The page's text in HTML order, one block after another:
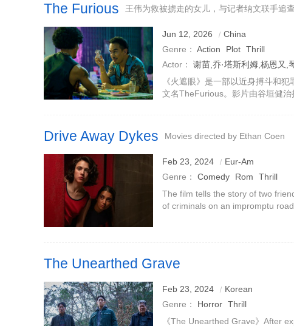
The Furious 王伟为救被掳走的女儿，与记者纳文联手追查
Jun 12, 2026
China
Genre： Action Plot Thrill
Actor：
谢苗,乔·塔斯利姆,杨恩又,
安
《火遮眼》是一部以近身搏斗和
文名TheFurious。影片由谷垣健治
Drive Away Dykes Movies directed by Ethan Coen
Feb 23, 2024
Eur-Am
Genre：
Comedy Rom
Thrill
The film tells the story of two
of criminals on an impromptu
The Unearthed Grave
Feb 23, 2024
Korean
Genre：
Horror Thrill
《The Unearthed Grave》After